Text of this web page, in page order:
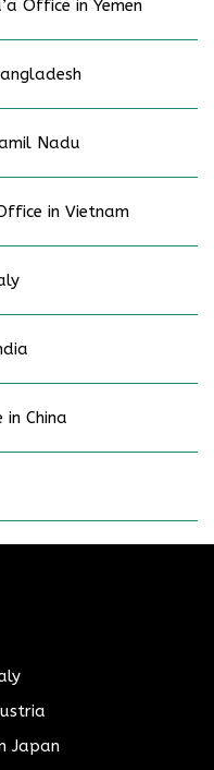
Office in Yemen
Nadu
in Vietnam
China
Japan